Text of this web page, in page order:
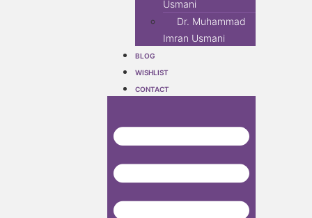
Usmani
Dr. Muhammad
Imran Usmani
BLOG
WISHLIST
CONTACT